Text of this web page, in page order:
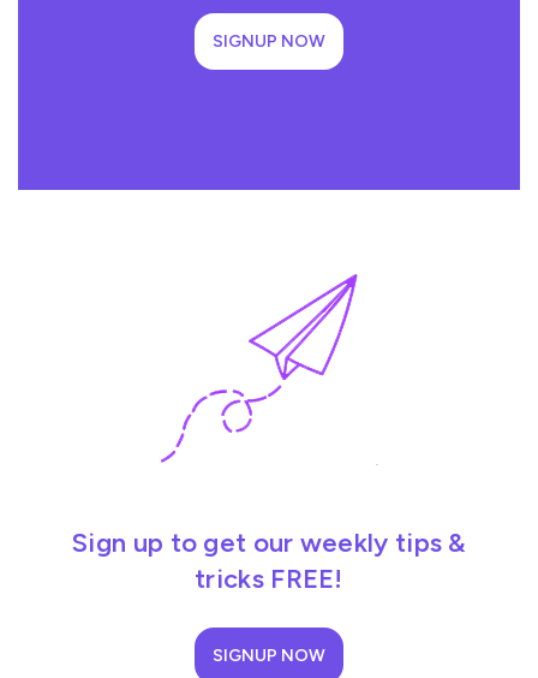
SIGNUP NOW
Sign up to get our weekly tips &
tricks FREE!
SIGNUP NOW